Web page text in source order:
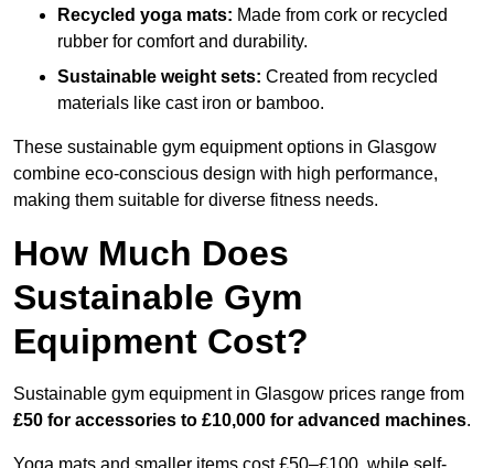
Recycled yoga mats: Made from cork or recycled
rubber for comfort and durability.
Sustainable weight sets: Created from recycled
materials like cast iron or bamboo.
These sustainable gym equipment options in Glasgow
combine eco-conscious design with high performance,
making them suitable for diverse fitness needs.
How Much Does
Sustainable Gym
Equipment Cost?
Sustainable gym equipment in Glasgow prices range from
£50 for accessories to £10,000 for advanced machines.